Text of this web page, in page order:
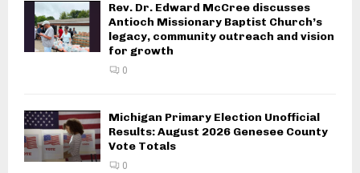
Rev. Dr. Edward McCree discusses
Antioch Missionary Baptist Church’s
legacy, community outreach and vision
for growth
0
Michigan Primary Election Unofficial
Results: August 2026 Genesee County
Vote Totals
0